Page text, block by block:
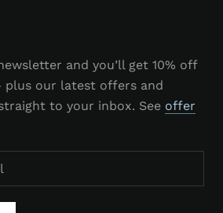
and you’ll get 10% off
our latest offers and
to your inbox. See offer